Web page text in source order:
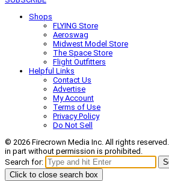
Shops
FLYING Store
Aeroswag
Midwest Model Store
The Space Store
Flight Outfitters
Helpful Links
Contact Us
Advertise
My Account
Terms of Use
Privacy Policy
Do Not Sell
© 2026 Firecrown Media Inc. All rights
in part without permission is prohibited.
Search for:
Click to close search box